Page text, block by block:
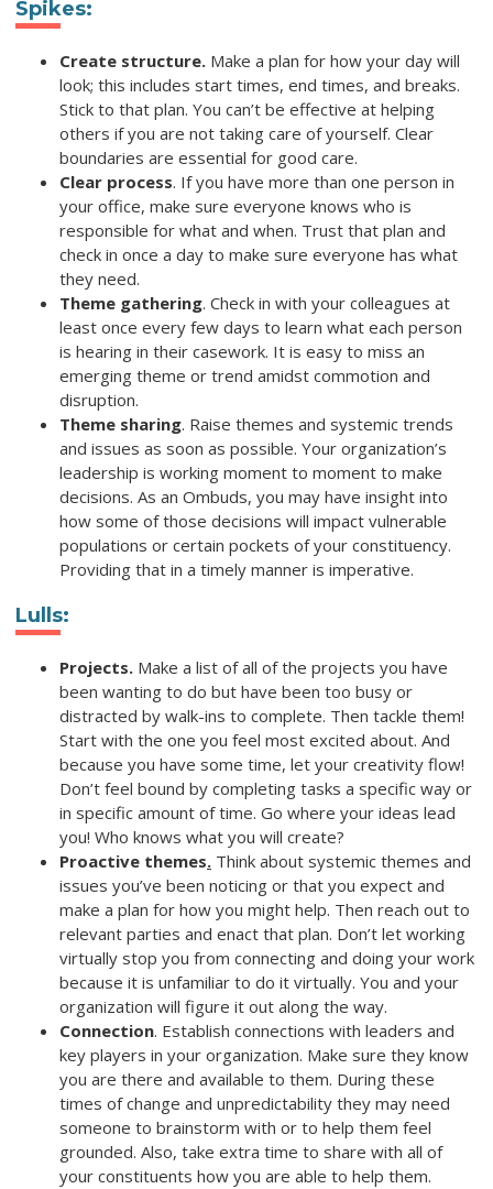
Spikes:
Create structure. Make a plan for how your day will
look; this includes start times, end times, and breaks.
Stick to that plan. You can’t be effective at helping
others if you are not taking care of yourself. Clear
boundaries are essential for good care.
Clear process. If you have more than one person in
your office, make sure everyone knows who is
responsible for what and when. Trust that plan and
check in once a day to make sure everyone has what
they need.
Theme gathering. Check in with your colleagues at
least once every few days to learn what each person
is hearing in their casework. It is easy to miss an
emerging theme or trend amidst commotion and
disruption.
Theme sharing. Raise themes and systemic trends
and issues as soon as possible. Your organization’s
leadership is working moment to moment to make
decisions. As an Ombuds, you may have insight into
how some of those decisions will impact vulnerable
populations or certain pockets of your constituency.
Providing that in a timely manner is imperative.
Lulls:
Projects. Make a list of all of the projects you have
been wanting to do but have been too busy or
distracted by walk-ins to complete. Then tackle them!
Start with the one you feel most excited about. And
because you have some time, let your creativity flow!
Don’t feel bound by completing tasks a specific way or
in specific amount of time. Go where your ideas lead
you! Who knows what you will create?
Proactive themes. Think about systemic themes and
issues you’ve been noticing or that you expect and
make a plan for how you might help. Then reach out to
relevant parties and enact that plan. Don’t let working
virtually stop you from connecting and doing your work
because it is unfamiliar to do it virtually. You and your
organization will figure it out along the way.
Connection. Establish connections with leaders and
key players in your organization. Make sure they know
you are there and available to them. During these
times of change and unpredictability they may need
someone to brainstorm with or to help them feel
grounded. Also, take extra time to share with all of
your constituents how you are able to help them.